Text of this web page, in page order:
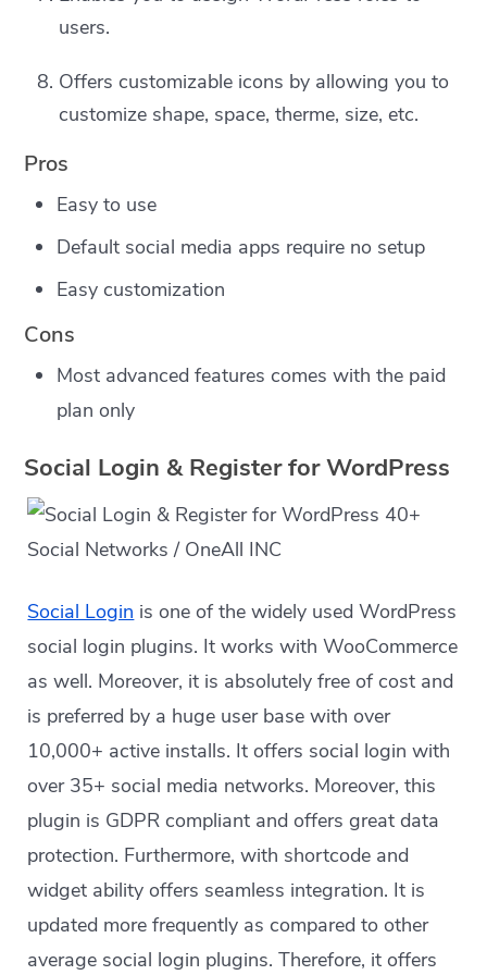
users.
Offers customizable icons by allowing you to
customize shape, space, therme, size, etc.
Pros
Easy to use
Default social media apps require no setup
Easy customization
Cons
Most advanced features comes with the paid
plan only
Social Login & Register for WordPress
Social Login is one of the widely used WordPress
social login plugins. It works with WooCommerce
as well. Moreover, it is absolutely free of cost and
is preferred by a huge user base with over
10,000+ active installs. It offers social login with
over 35+ social media networks. Moreover, this
plugin is GDPR compliant and offers great data
protection. Furthermore, with shortcode and
widget ability offers seamless integration. It is
updated more frequently as compared to other
average social login plugins. Therefore, it offers